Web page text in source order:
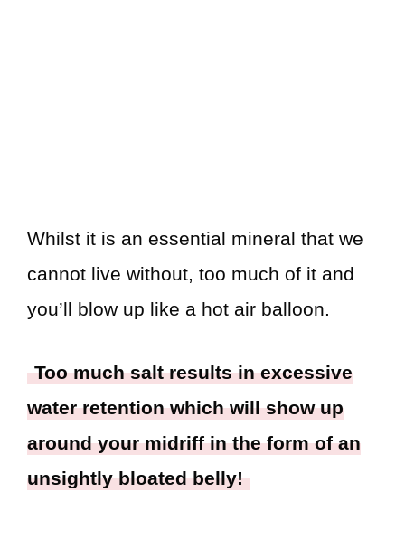
Whilst it is an essential mineral that we
cannot live without, too much of it and
you’ll blow up like a hot air balloon.
Too much salt results in excessive
water retention which will show up
around your midriff in the form of an
unsightly bloated belly!